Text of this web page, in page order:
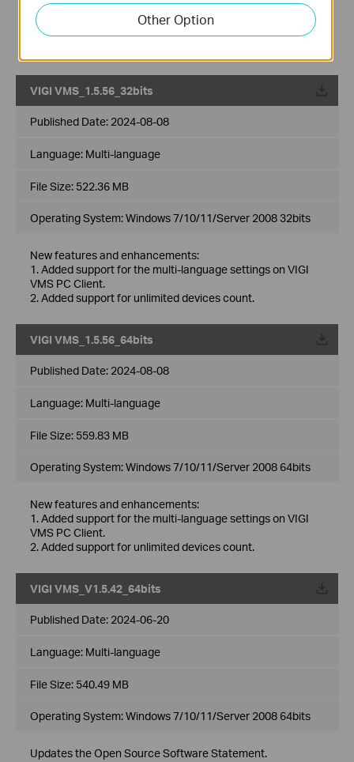
6. Added support for 2FA login authentication with cloud
accounts.
7. Added support for DDNS.
VIGI VMS_1.5.56_32bits
Published Date: 2024-08-08
Language: Multi-language
File Size: 522.36 MB
Operating System: Windows 7/10/11/Server 2008 32bits
New features and enhancements:
1. Added support for the multi-language settings on VIGI
VMS PC Client.
2. Added support for unlimited devices count.
VIGI VMS_1.5.56_64bits
Published Date: 2024-08-08
Language: Multi-language
File Size: 559.83 MB
Operating System: Windows 7/10/11/Server 2008 64bits
New features and enhancements:
1. Added support for the multi-language settings on VIGI
VMS PC Client.
2. Added support for unlimited devices count.
VIGI VMS_V1.5.42_64bits
Published Date: 2024-06-20
Language: Multi-language
File Size: 540.49 MB
Operating System: Windows 7/10/11/Server 2008 64bits
Updates the Open Source Software Statement.
Other Option